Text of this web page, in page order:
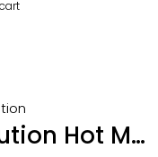
Caution Hot Moving and Rotating parts sticker 100 x 65mm pkt of 10